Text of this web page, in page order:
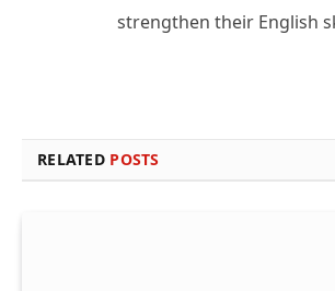
strengthen their English
RELATED POSTS